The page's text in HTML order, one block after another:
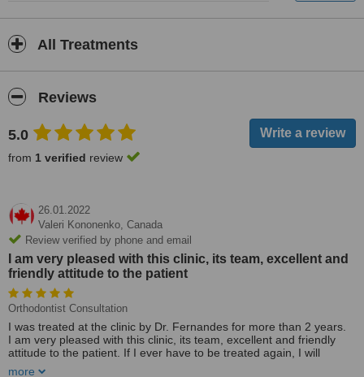
All Treatments
Reviews
5.0
from 1 verified review
26.01.2022
Valeri Kononenko, Canada
Review verified by phone and email
I am very pleased with this clinic, its team, excellent and
friendly attitude to the patient
Orthodontist Consultation
I was treated at the clinic by Dr. Fernandes for more than 2 years.
I am very pleased with this clinic, its team, excellent and friendly
attitude to the patient. If I ever have to be treated again, I will
more